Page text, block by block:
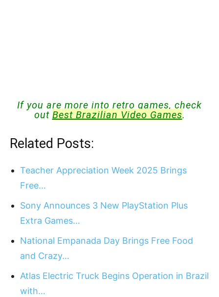
If you are more into retro games, check
out Best Brazilian Video Games.
Related Posts:
Teacher Appreciation Week 2025 Brings
Free…
Sony Announces 3 New PlayStation Plus
Extra Games…
National Empanada Day Brings Free Food
and Crazy…
Atlas Electric Truck Begins Operation in Brazil
with…